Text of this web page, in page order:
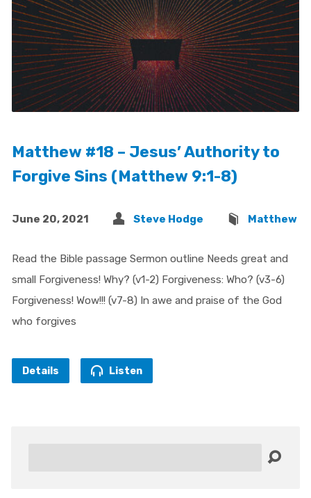
Matthew #18 – Jesus’ Authority to
Forgive Sins (Matthew 9:1-8)
June 20, 2021 Steve Hodge Matthew
Read the Bible passage Sermon outline Needs great and
small Forgiveness! Why? (v1-2) Forgiveness: Who? (v3-6)
Forgiveness! Wow!!! (v7-8) In awe and praise of the God
who forgives
Details Listen